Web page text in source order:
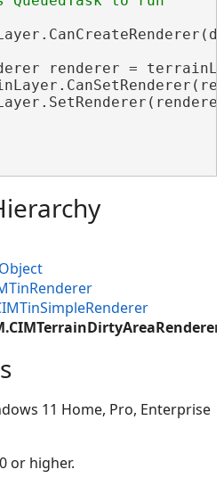
renderer =
11 Home, Pro, Enterprise
or higher.